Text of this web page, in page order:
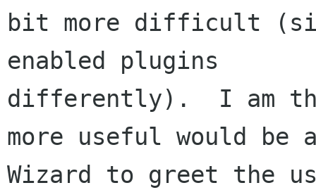
bit more difficult
enabled plugins
differently).  I am
more useful would be
Wizard to greet the